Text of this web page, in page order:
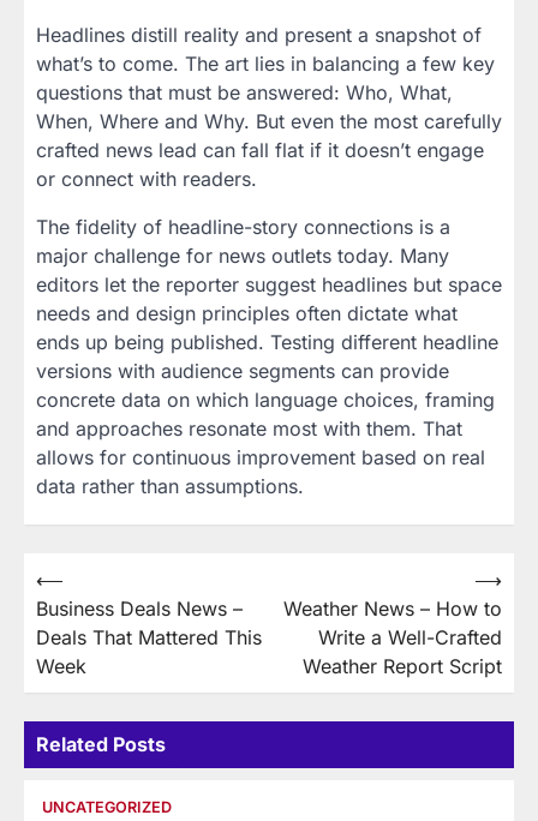
Headlines distill reality and present a snapshot of
what’s to come. The art lies in balancing a few key
questions that must be answered: Who, What,
When, Where and Why. But even the most carefully
crafted news lead can fall flat if it doesn’t engage
or connect with readers.
The fidelity of headline-story connections is a
major challenge for news outlets today. Many
editors let the reporter suggest headlines but space
needs and design principles often dictate what
ends up being published. Testing different headline
versions with audience segments can provide
concrete data on which language choices, framing
and approaches resonate most with them. That
allows for continuous improvement based on real
data rather than assumptions.
Post
navigation
⟵
Business Deals News –
Deals That Mattered This
Week
Weather News – How to
Write a Well-Crafted
Weather Report Script
⟶
Related Posts
UNCATEGORIZED